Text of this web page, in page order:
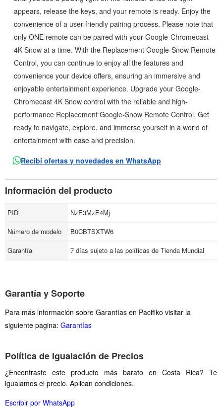
appears, release the keys, and your remote is ready. Enjoy the
convenience of a user-friendly pairing process. Please note that
only ONE remote can be paired with your Google-Chromecast
4K Snow at a time. With the Replacement Google-Snow Remote
Control, you can continue to enjoy all the features and
convenience your device offers, ensuring an immersive and
enjoyable entertainment experience. Upgrade your Google-
Chromecast 4K Snow control with the reliable and high-
performance Replacement Google-Snow Remote Control. Get
ready to navigate, explore, and immerse yourself in a world of
entertainment with ease and precision.
Recibí ofertas y novedades en WhatsApp
Información del producto
PID
NzE3MzE4Mj
Número de modelo
B0CBTSXTW6
Garantía
7 días sujeto a las políticas de Tienda Mundial
Garantía y Soporte
Para más información sobre Garantías en Pacifiko visitar la
siguiente pagina: Garantías
Política de Igualación de Precios
¿Encontraste este producto más barato en Costa Rica? Te
igualamos el precio. Aplican condiciones.
Escribir por WhatsApp